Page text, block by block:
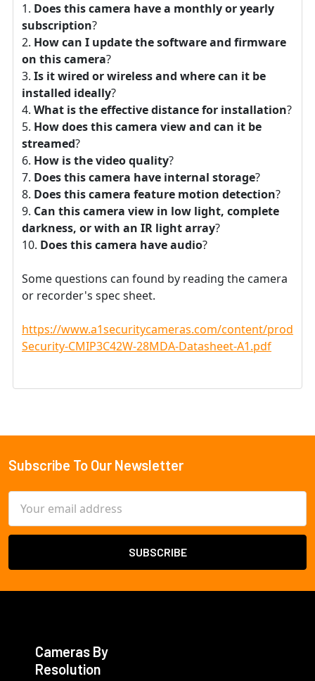
Does this camera have a monthly or yearly
subscription?
How can I update the software and firmware
on this camera?
Is it wired or wireless and where can it be
installed ideally?
What is the effective distance for installation?
How does this camera view and can it be
streamed?
How is the video quality?
Does this camera have internal storage?
Does this camera feature motion detection?
Can this camera view in low light, complete
darkness, or with an IR light array?
Does this camera have audio?
Some questions can found by reading the camera
or recorder's spec sheet.
https://www.a1securitycameras.com/content/
Security-CMIP3C42W-28MDA-Datasheet-A1.pdf
Footer
Subscribe To Our Newsletter
Address
Cameras By
Resolution